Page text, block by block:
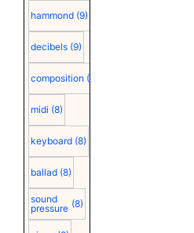
hammond (9)
decibels (9)
composition (9)
midi (8)
keyboard (8)
ballad (8)
sound
pressure (8)